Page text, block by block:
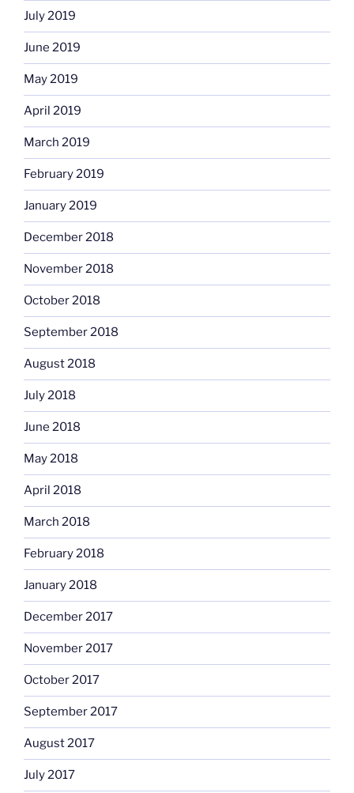
July 2019
June 2019
May 2019
April 2019
March 2019
February 2019
January 2019
December 2018
November 2018
October 2018
September 2018
August 2018
July 2018
June 2018
May 2018
April 2018
March 2018
February 2018
January 2018
December 2017
November 2017
October 2017
September 2017
August 2017
July 2017